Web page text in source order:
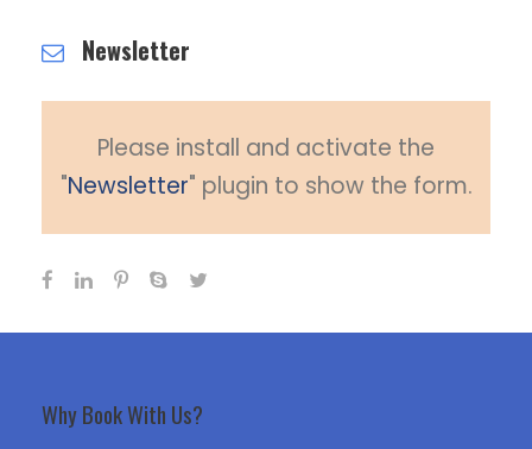
Newsletter
Please install and activate the
"Newsletter" plugin to show the form.
Why Book With Us?